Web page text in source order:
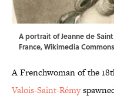
A portrait of Jeanne de
France,Wikimedia Commons
A Frenchwoman of the
Valois-Saint-Rémy